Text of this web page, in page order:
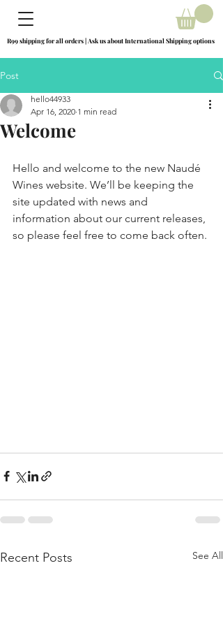
R99 shipping for all orders | Ask us about International Shipping options
R99 shipping for all orders | Ask us about International Shipping options
Post
Welcome
hello44933
Apr 16, 2020 1 min read
Hello and welcome to the new Naudé
Wines website. We’ll be keeping the
site updated with news and
information about our current releases,
so please feel free to come back often.
Recent Posts See All